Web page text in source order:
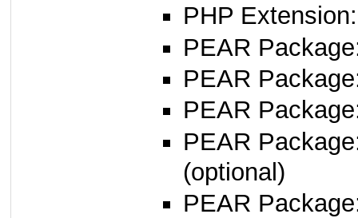
PHP
PEAR
PEAR
PEAR
PEAR
(optional)
PEAR